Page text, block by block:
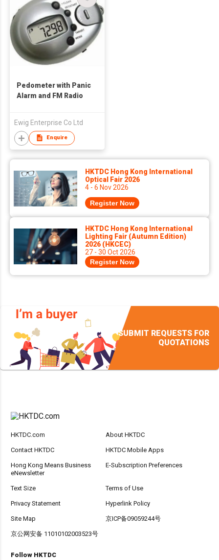
Pedometer with Panic
Alarm and FM Radio
Ewig Enterprise Co Ltd
Enquire
HKTDC Hong Kong International
Optical Fair 2026
4 - 6 Nov 2026
Register Now
HKTDC Hong Kong International
Lighting Fair (Autumn Edition)
2026 (HKCEC)
27 - 30 Oct 2026
Register Now
SUBMIT REQUESTS FOR
QUOTATIONS
HKTDC.com About HKTDC
Contact HKTDC HKTDC Mobile Apps
Hong Kong Means Business
eNewsletter
E-Subscription Preferences
Text Size Terms of Use
Privacy Statement Hyperlink Policy
Site Map 京ICP备09059244号
京公网安备 11010102003523号
Follow HKTDC